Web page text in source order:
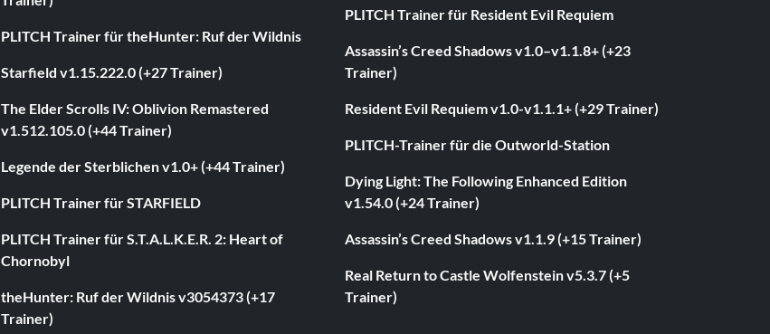
PLITCH Trainer für theHunter: Ruf der Wildnis
Starfield v1.15.222.0 (+27 Trainer)
The Elder Scrolls IV: Oblivion Remastered
v1.512.105.0 (+44 Trainer)
Legende der Sterblichen v1.0+ (+44 Trainer)
PLITCH Trainer für STARFIELD
PLITCH Trainer für S.T.A.L.K.E.R. 2: Heart of
Chornobyl
theHunter: Ruf der Wildnis v3054373 (+17
Trainer)
PLITCH Trainer für Resident Evil Requiem
Assassin’s Creed Shadows v1.0–v1.1.8+ (+23
Trainer)
Resident Evil Requiem v1.0-v1.1.1+ (+29 Trainer)
PLITCH-Trainer für die Outworld-Station
Dying Light: The Following Enhanced Edition
v1.54.0 (+24 Trainer)
Assassin’s Creed Shadows v1.1.9 (+15 Trainer)
Real Return to Castle Wolfenstein v5.3.7 (+5
Trainer)